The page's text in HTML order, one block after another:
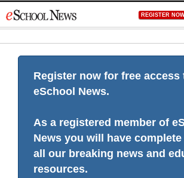
to
REGISTER
Register now for free access
eSchool News.
As a registered member of
News you will have
all our breaking news and
resources.